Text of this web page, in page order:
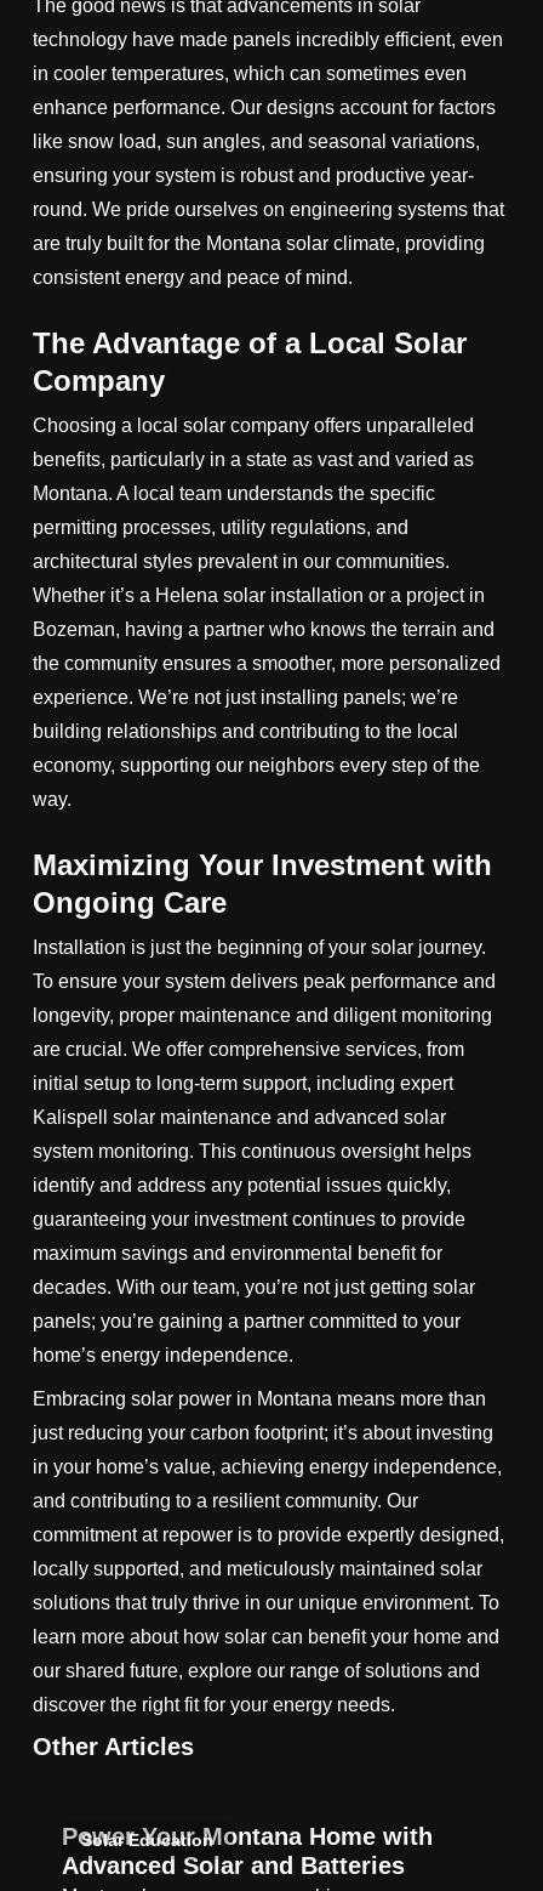
The good news is that advancements in solar
technology have made panels incredibly efficient, even
in cooler temperatures, which can sometimes even
enhance performance. Our designs account for factors
like snow load, sun angles, and seasonal variations,
ensuring your system is robust and productive year-
round. We pride ourselves on engineering systems that
are truly built for the Montana solar climate, providing
consistent energy and peace of mind.
The Advantage of a Local Solar
Company
Choosing a local solar company offers unparalleled
benefits, particularly in a state as vast and varied as
Montana. A local team understands the specific
permitting processes, utility regulations, and
architectural styles prevalent in our communities.
Whether it’s a Helena solar installation or a project in
Bozeman, having a partner who knows the terrain and
the community ensures a smoother, more personalized
experience. We’re not just installing panels; we’re
building relationships and contributing to the local
economy, supporting our neighbors every step of the
way.
Maximizing Your Investment with
Ongoing Care
Installation is just the beginning of your solar journey.
To ensure your system delivers peak performance and
longevity, proper maintenance and diligent monitoring
are crucial. We offer comprehensive services, from
initial setup to long-term support, including expert
Kalispell solar maintenance and advanced solar
system monitoring. This continuous oversight helps
identify and address any potential issues quickly,
guaranteeing your investment continues to provide
maximum savings and environmental benefit for
decades. With our team, you’re not just getting solar
panels; you’re gaining a partner committed to your
home’s energy independence.
Embracing solar power in Montana means more than
just reducing your carbon footprint; it’s about investing
in your home’s value, achieving energy independence,
and contributing to a resilient community. Our
commitment at repower is to provide expertly designed,
locally supported, and meticulously maintained solar
solutions that truly thrive in our unique environment. To
learn more about how solar can benefit your home and
our shared future, explore our range of solutions and
discover the right fit for your energy needs.
Other Articles
Solar Education
Power Your Montana Home with
Advanced Solar and Batteries